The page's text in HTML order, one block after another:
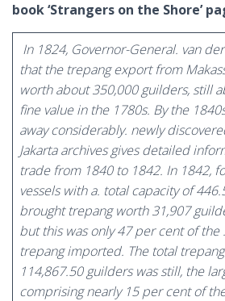
book ‘Strangers on the Shore’
In 1824, Governor-General. van
that the trepang export from
worth about 350,000 guilders, still
fine value in the 1780s. By the
away considerably. newly
Jakarta archives gives detailed
trade from 1840 to 1842. In 1842,
vessels with a. total capacity of
brought trepang worth 31,907
but this was only 47 per cent of the
trepang imported. The total
114,867.50 guilders was still, the
comprising nearly 15 per cent of